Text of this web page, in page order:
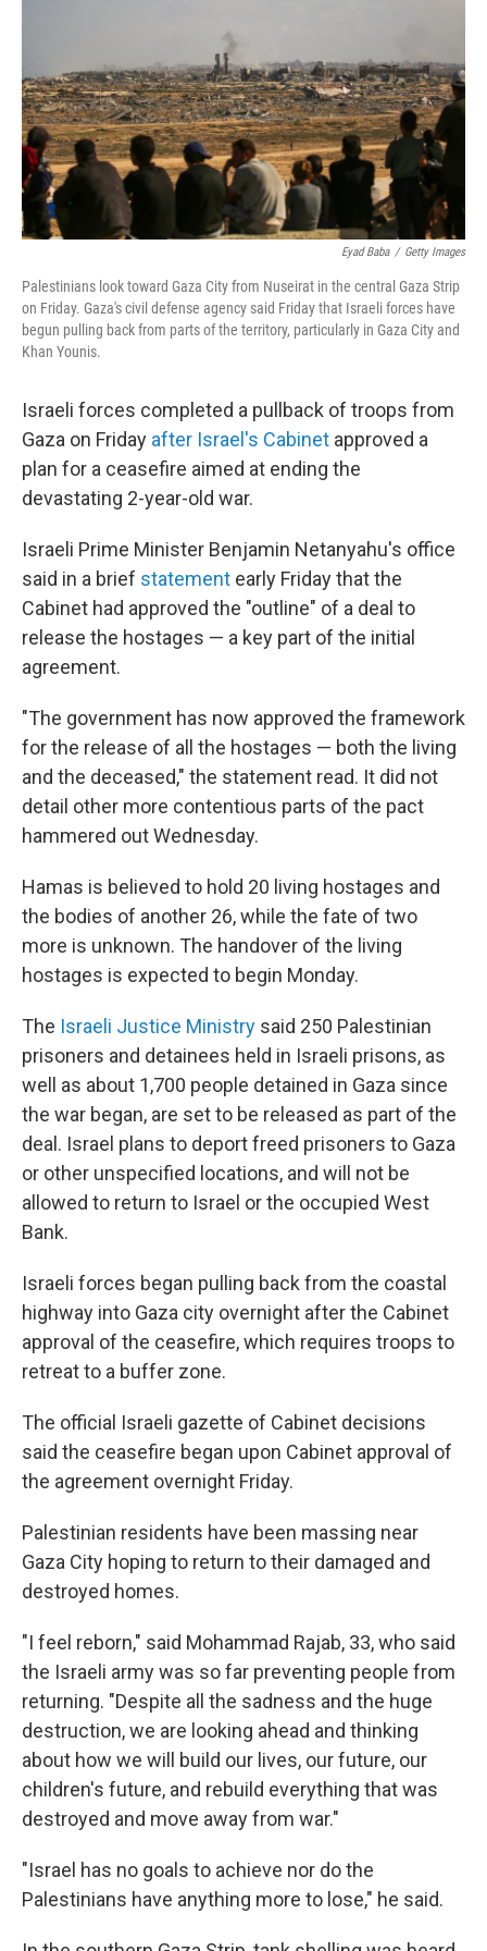
Eyad Baba / Getty Images
Palestinians look toward Gaza City from Nuseirat in the central Gaza Strip
on Friday. Gaza's civil defense agency said Friday that Israeli forces have
begun pulling back from parts of the territory, particularly in Gaza City and
Khan Younis.
Israeli forces completed a pullback of troops from
Gaza on Friday after Israel's Cabinet approved a
plan for a ceasefire aimed at ending the
devastating 2-year-old war.
Israeli Prime Minister Benjamin Netanyahu's office
said in a brief statement early Friday that the
Cabinet had approved the "outline" of a deal to
release the hostages — a key part of the initial
agreement.
"The government has now approved the framework
for the release of all the hostages — both the living
and the deceased," the statement read. It did not
detail other more contentious parts of the pact
hammered out Wednesday.
Hamas is believed to hold 20 living hostages and
the bodies of another 26, while the fate of two
more is unknown. The handover of the living
hostages is expected to begin Monday.
The Israeli Justice Ministry said 250 Palestinian
prisoners and detainees held in Israeli prisons, as
well as about 1,700 people detained in Gaza since
the war began, are set to be released as part of the
deal. Israel plans to deport freed prisoners to Gaza
or other unspecified locations, and will not be
allowed to return to Israel or the occupied West
Bank.
Israeli forces began pulling back from the coastal
highway into Gaza city overnight after the Cabinet
approval of the ceasefire, which requires troops to
retreat to a buffer zone.
The official Israeli gazette of Cabinet decisions
said the ceasefire began upon Cabinet approval of
the agreement overnight Friday.
Palestinian residents have been massing near
Gaza City hoping to return to their damaged and
destroyed homes.
"I feel reborn," said Mohammad Rajab, 33, who said
the Israeli army was so far preventing people from
returning. "Despite all the sadness and the huge
destruction, we are looking ahead and thinking
about how we will build our lives, our future, our
children's future, and rebuild everything that was
destroyed and move away from war."
"Israel has no goals to achieve nor do the
Palestinians have anything more to lose," he said.